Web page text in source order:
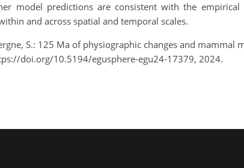
model predictions are consistent with the
and across spatial and temporal scales.
S.: 125 Ma of physiographic changes and mammal
doi.org/10.5194/egusphere-egu24-17379, 2024.